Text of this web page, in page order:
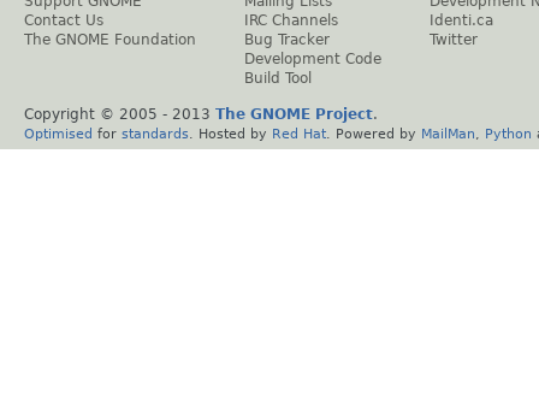
Contact Us
The GNOME Foundation
IRC Channels
Bug Tracker
Development Code
Build Tool
Identi.ca
Twitter
Copyright © 2005 - 2013 The GNOME Project.
Optimised for standards . Hosted by Red Hat . Powered by MailMan Python